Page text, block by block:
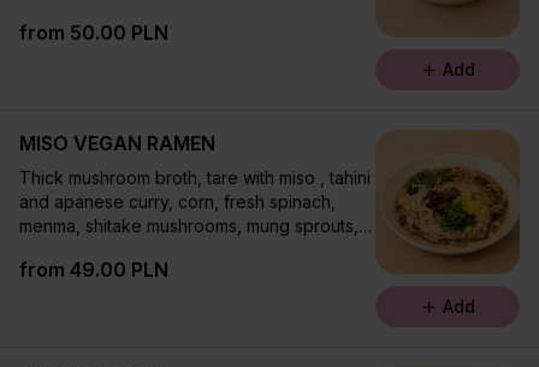
from 50.00 PLN
Add
MISO VEGAN RAMEN
Thick mushroom broth, tare with miso , tahini
and apanese curry, corn, fresh spinach,
menma, shitake mushrooms, mung sprouts,
from 49.00 PLN
Add